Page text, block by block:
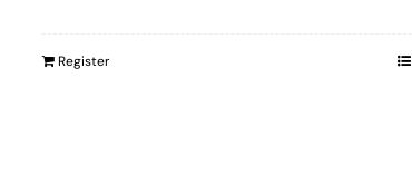
Register